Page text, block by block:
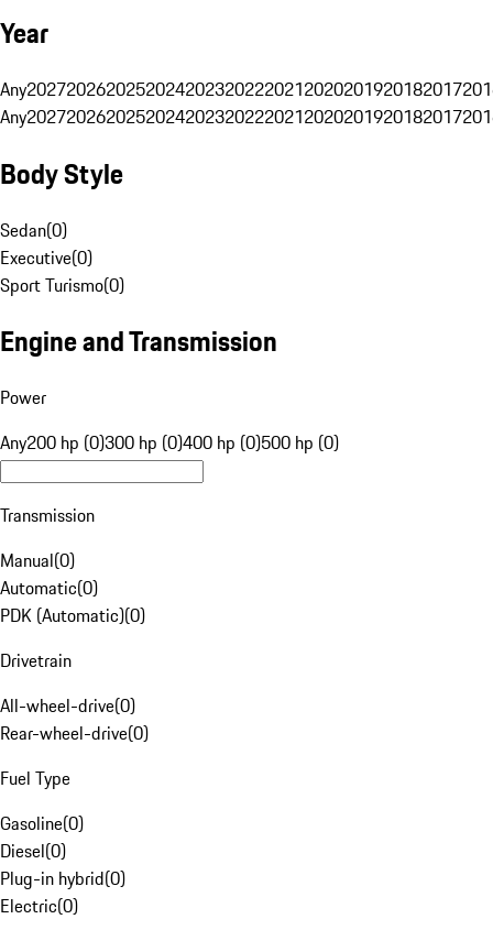
Year
Any20272026202520242023202220212020201920182017
Any20272026202520242023202220212020201920182017
Body Style
Sedan(0)
Executive(0)
Sport Turismo(0)
Engine and Transmission
Power
Any200 hp (0)300 hp (0)400 hp (0)500 hp (0)
Transmission
Manual(0)
Automatic(0)
PDK (Automatic)(0)
Drivetrain
All-wheel-drive(0)
Rear-wheel-drive(0)
Fuel Type
Gasoline(0)
Diesel(0)
Plug-in hybrid(0)
Electric(0)